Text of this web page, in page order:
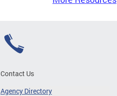
Contact Us
Agency Directory